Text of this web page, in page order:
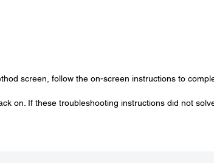
screen, follow the on-screen instructions to
on. If these troubleshooting instructions did not